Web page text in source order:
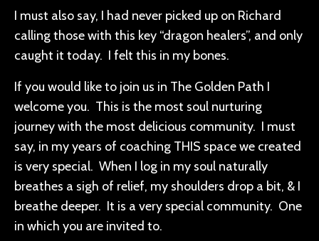
I must also say, I had never picked up on Richard
calling those with this key “dragon healers”, and only
caught it today. I felt this in my bones.
If you would like to join us in The Golden Path I
welcome you. This is the most soul nurturing
journey with the most delicious community. I must
say, in my years of coaching THIS space we created
is very special. When I log in my soul naturally
breathes a sigh of relief, my shoulders drop a bit, & I
breathe deeper. It is a very special community. One
in which you are invited to.